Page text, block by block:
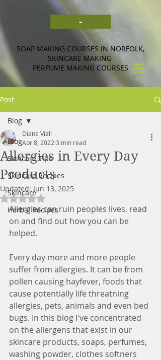
-
SOAP MAKING COURSES IN NORFOLK,
SKINCARE MAKING
PERFUME MAKING COURSES
Post
Blog
Skincare Tips
Skincare Recipes
Skincare
Herbal Recipes
Blog
Allergies in Every Day
Products
Diane Viall
Apr 8, 2022 3 min read
Updated: Jun 13, 2025
Rated NaN out of 5 stars.
Allergies can ruin peoples lives, read
on and find out how you can be
helped.
Every day more and more people
suffer from allergies. It can be from
pollen causing hayfever, foods that
cause potentially life threatning
allergies, pets, animals and even bed
bugs. In this blog I've concentrated
on the allergens that exist in our
skincare products, soaps, perfumes,
washing powder, clothes softners